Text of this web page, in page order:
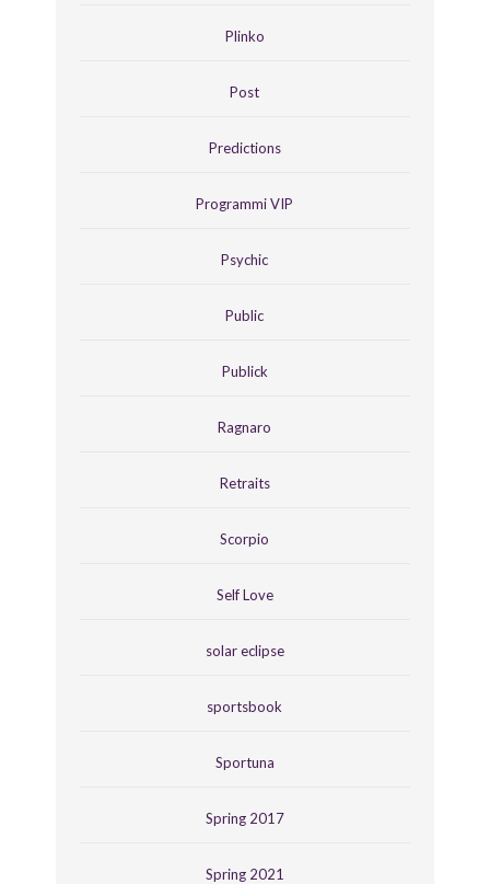
Plinko
Post
Predictions
Programmi VIP
Psychic
Public
Publick
Ragnaro
Retraits
Scorpio
Self Love
solar eclipse
sportsbook
Sportuna
Spring 2017
Spring 2021